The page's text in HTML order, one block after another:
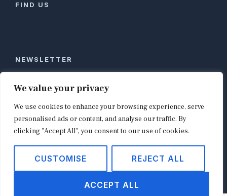
We value your privacy
We use cookies to enhance your browsing experience, serve
personalised ads or content, and analyse our traffic. By
clicking "Accept All", you consent to our use of cookies.
CUSTOMISE REJECT ALL
ACCEPT ALL
FIND US
NEWSLETTER
Stay ahead of global commerce. One weekly email
with the biggest retail and e-commerce stories,
curated by editors in London, NYC, Tokyo, and
Berlin. Email contact@shopappy.com to subscribe.